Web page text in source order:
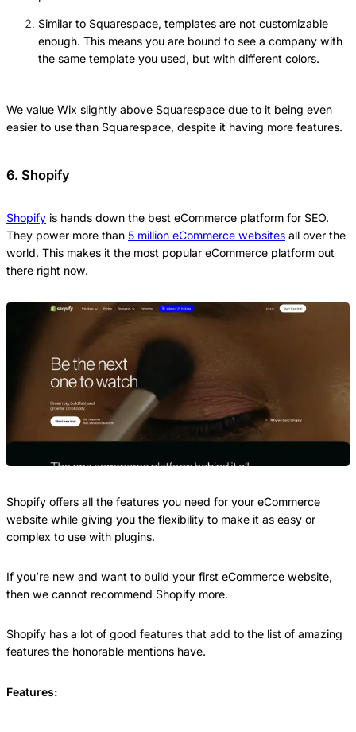
Similar to Squarespace, templates are not customizable
enough. This means you are bound to see a company with
the same template you used, but with different colors.
We value Wix slightly above Squarespace due to it being even
easier to use than Squarespace, despite it having more features.
6. Shopify
Shopify is hands down the best eCommerce platform for SEO.
They power more than 5 million eCommerce websites all over the
world. This makes it the most popular eCommerce platform out
there right now.
Shopify offers all the features you need for your eCommerce
website while giving you the flexibility to make it as easy or
complex to use with plugins.
If you’re new and want to build your first eCommerce website,
then we cannot recommend Shopify more.
Shopify has a lot of good features that add to the list of amazing
features the honorable mentions have.
Features: